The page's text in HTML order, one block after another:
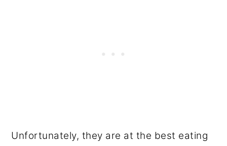
Unfortunately, they are at the best eating